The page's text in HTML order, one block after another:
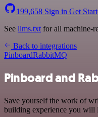
199,658 Sign in Get
See llms.txt for all machine-
Back to integrations
PinboardRabbitMQ
Pinboard and
Save yourself the work of
building experience you will